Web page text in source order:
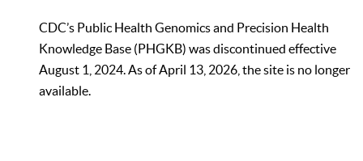
CDC’s Public Health Genomics and Precision Health
Knowledge Base (PHGKB) was discontinued effective
August 1, 2024. As of April 13, 2026, the site is no longer
available.